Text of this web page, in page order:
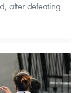
after defeating